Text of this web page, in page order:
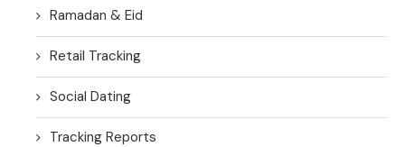
Ramadan & Eid
Retail Tracking
Social Dating
Tracking Reports